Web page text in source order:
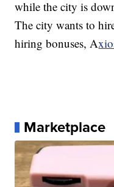
while the city is
The city wants to
hiring bonuses, A
Marketplace